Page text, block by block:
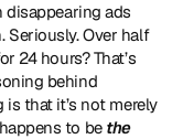
disappearing ads
Seriously. Over half
24 hours? That’s
behind
that it’s not merely
to be the